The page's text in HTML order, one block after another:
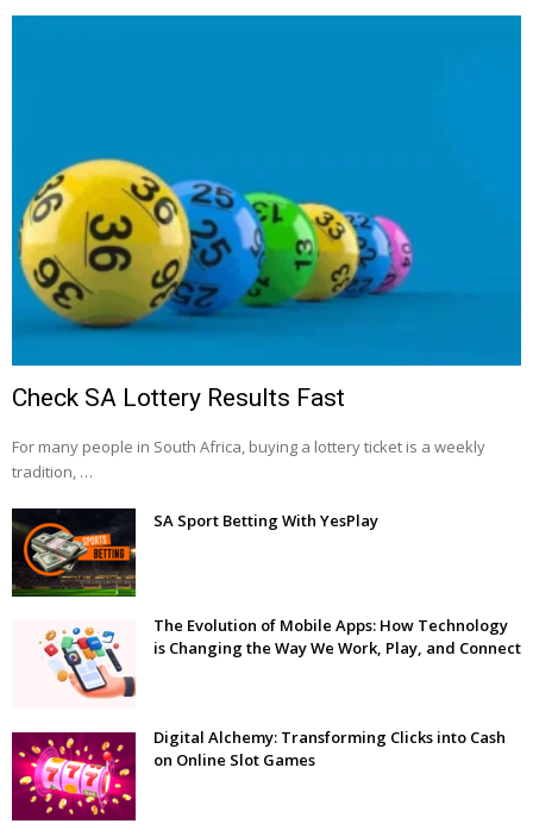
Check SA Lottery Results Fast
For many people in South Africa, buying a lottery ticket is a weekly
tradition, …
SA Sport Betting With YesPlay
The Evolution of Mobile Apps: How Technology
is Changing the Way We Work, Play, and Connect
Digital Alchemy: Transforming Clicks into Cash
on Online Slot Games